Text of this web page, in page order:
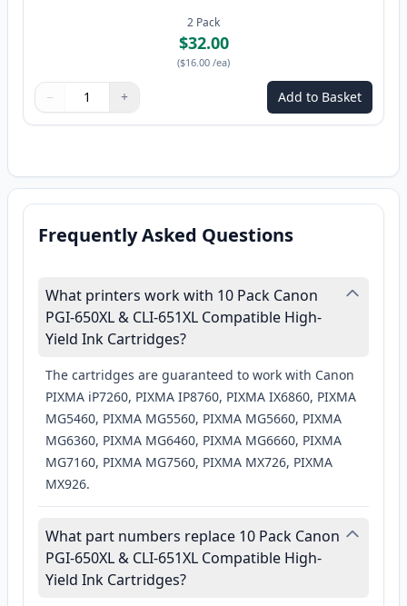
2 Pack
$32.00
($16.00 /ea)
Quantity
Use buttons to adjust
− +
Quantity: Add to Basket
Frequently Asked Questions
What printers work with 10 Pack Canon
PGI-650XL & CLI-651XL Compatible High-
Yield Ink Cartridges?
The cartridges are guaranteed to work with Canon
PIXMA iP7260, PIXMA IP8760, PIXMA IX6860, PIXMA
MG5460, PIXMA MG5560, PIXMA MG5660, PIXMA
MG6360, PIXMA MG6460, PIXMA MG6660, PIXMA
MG7160, PIXMA MG7560, PIXMA MX726, PIXMA
MX926.
What part numbers replace 10 Pack Canon
PGI-650XL & CLI-651XL Compatible High-
Yield Ink Cartridges?